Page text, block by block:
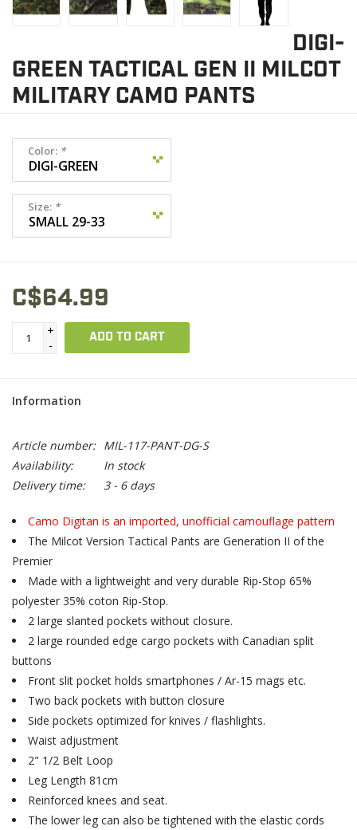
DIGI-
GREEN TACTICAL GEN II MILCOT
MILITARY CAMO PANTS
Color: *
Size: *
C$64.99
+
-
ADD TO CART
Information
Article number: MIL-117-PANT-DG-S
Availability:
In stock
Delivery time:
3 - 6 days
Camo Digitan is an imported, unofficial camouflage pattern
The Milcot Version Tactical Pants are Generation II of the
Premier
Made with a lightweight and very durable Rip-Stop 65%
polyester 35% coton Rip-Stop.
2 large slanted pockets without closure.
2 large rounded edge cargo pockets with Canadian split
buttons
Front slit pocket holds smartphones / Ar-15 mags etc.
Two back pockets with button closure
Side pockets optimized for knives / flashlights.
Waist adjustment
2" 1/2 Belt Loop
Leg Length 81cm
Reinforced knees and seat.
The lower leg can also be tightened with the elastic cords